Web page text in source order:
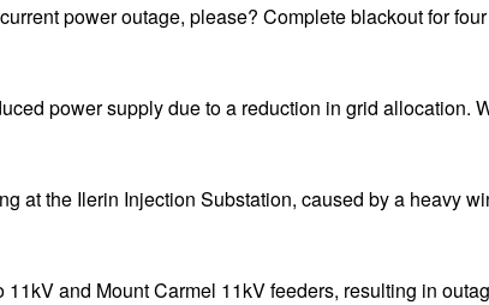
power outage, please? Complete blackout for
power supply due to a reduction in grid allocation.
at the Ilerin Injection Substation, caused by a heavy
and Mount Carmel 11kV feeders, resulting in